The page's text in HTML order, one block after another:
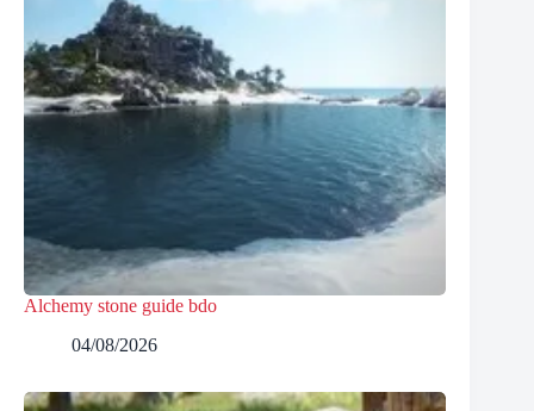
Alchemy stone guide bdo
04/08/2026